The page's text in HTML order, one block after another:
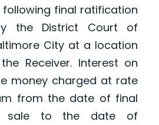
final ratification
the District Court of
City at a location
Receiver. Interest on
money charged at rate
from the date of final
sale to the date of